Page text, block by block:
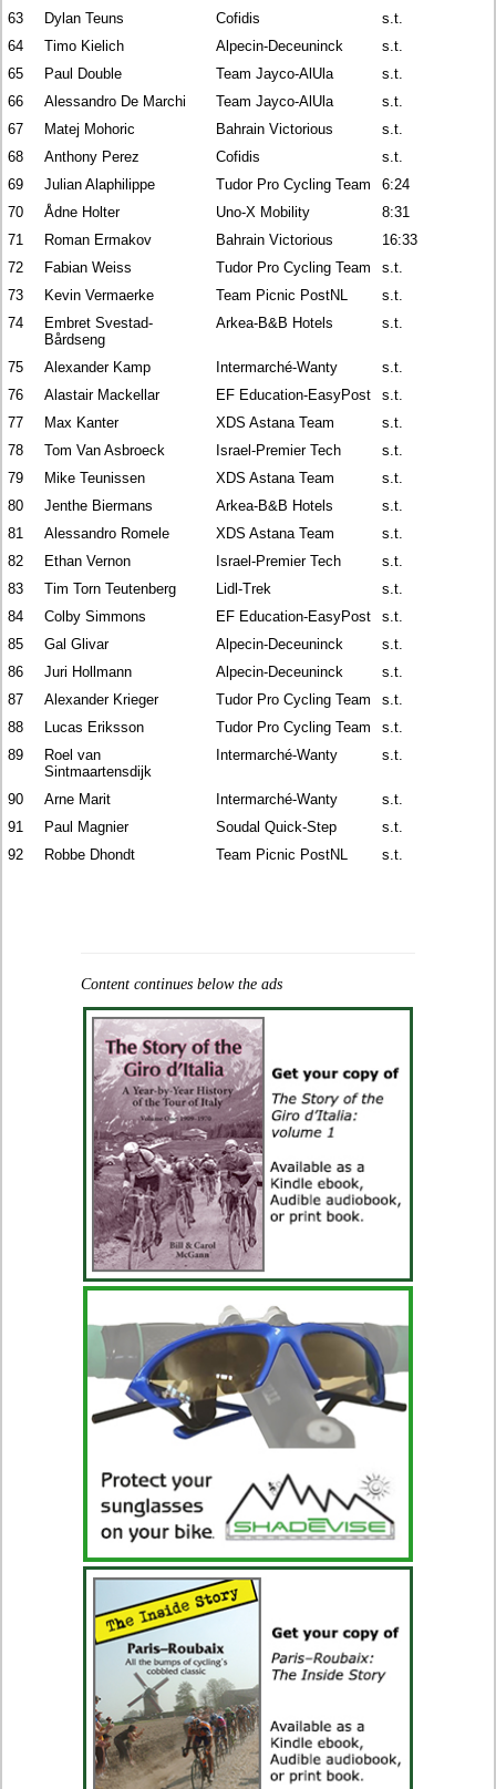
63 Dylan Teuns Cofidis
s.t.
64
Timo Kielich Alpecin-Deceuninck
s.t.
65
Paul Double Team Jayco-AlUla
s.t.
66
Alessandro De Marchi Team Jayco-AlUla
s.t.
67
Matej Mohoric Bahrain Victorious
s.t.
68
Anthony Perez Cofidis
s.t.
69
Julian Alaphilippe Tudor Pro Cycling Team
6:24
70
Ådne Holter Uno-X Mobility
8:31
71
Roman Ermakov Bahrain Victorious
16:33
72
Fabian Weiss Tudor Pro Cycling Team
s.t.
73
Kevin Vermaerke Team Picnic PostNL
s.t.
74
Embret Svestad-
Bårdseng
Arkea-B&B Hotels s.t.
75 Alexander Kamp Intermarché-Wanty
s.t.
76
Alastair Mackellar EF Education-EasyPost
s.t.
77
Max Kanter XDS Astana Team
s.t.
78
Tom Van Asbroeck Israel-Premier Tech
s.t.
79
Mike Teunissen XDS Astana Team
s.t.
80
Jenthe Biermans Arkea-B&B Hotels
s.t.
81
Alessandro Romele XDS Astana Team
s.t.
82
Ethan Vernon Israel-Premier Tech
s.t.
83
Tim Torn Teutenberg Lidl-Trek
s.t.
84
Colby Simmons EF Education-EasyPost
s.t.
85
Gal Glivar Alpecin-Deceuninck
s.t.
86
Juri Hollmann Alpecin-Deceuninck
s.t.
87
Alexander Krieger Tudor Pro Cycling Team
s.t.
88
Lucas Eriksson Tudor Pro Cycling Team
s.t.
89
Roel van
Sintmaartensdijk
Intermarché-Wanty s.t.
90 Arne Marit Intermarché-Wanty
s.t.
91
Paul Magnier Soudal Quick-Step
s.t.
92
Robbe Dhondt Team Picnic PostNL s.t.
Content continues below the ads